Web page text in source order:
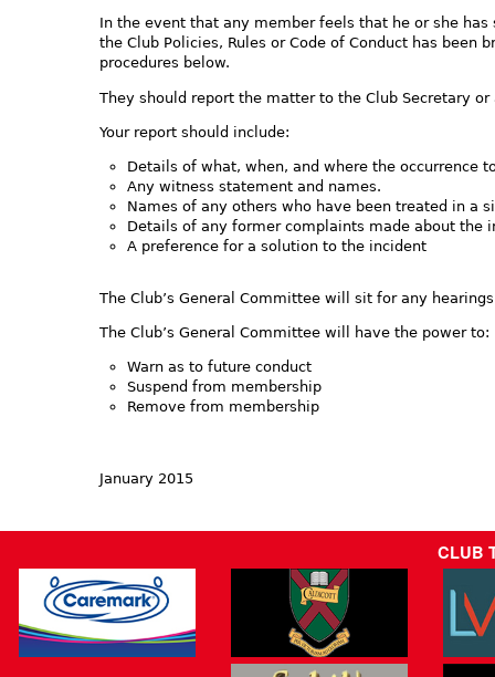
In the event that any member feels that he or she
the Club Policies, Rules or Code of Conduct has been
procedures below.
They should report the matter to the Club Secretary
Your report should include:
Details of what, when, and where the occurrence
Any witness statement and names.
Names of any others who have been treated in a
Details of any former complaints made about the
A preference for a solution to the incident
The Club’s General Committee will sit for any
The Club’s General Committee will have the power to:
Warn as to future conduct
Suspend from membership
Remove from membership
January 2015
CLUB